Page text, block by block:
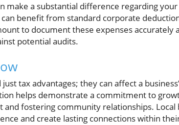
make a substantial difference regarding
benefit from standard corporate
to document these expenses accurately
potential audits.
tax advantages; they can affect a
helps demonstrate a commitment to
fostering community relationships. Local
and create lasting connections within